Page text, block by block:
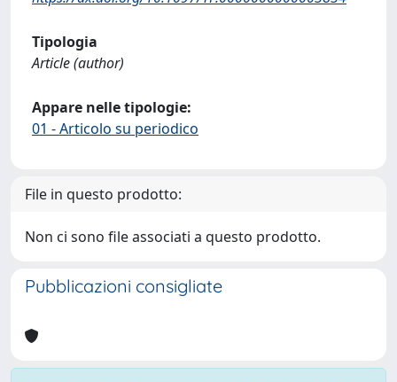
Tipologia
Article (author)
Appare nelle tipologie:
01 - Articolo su periodico
File in questo prodotto:
Non ci sono file associati a questo prodotto.
Pubblicazioni consigliate